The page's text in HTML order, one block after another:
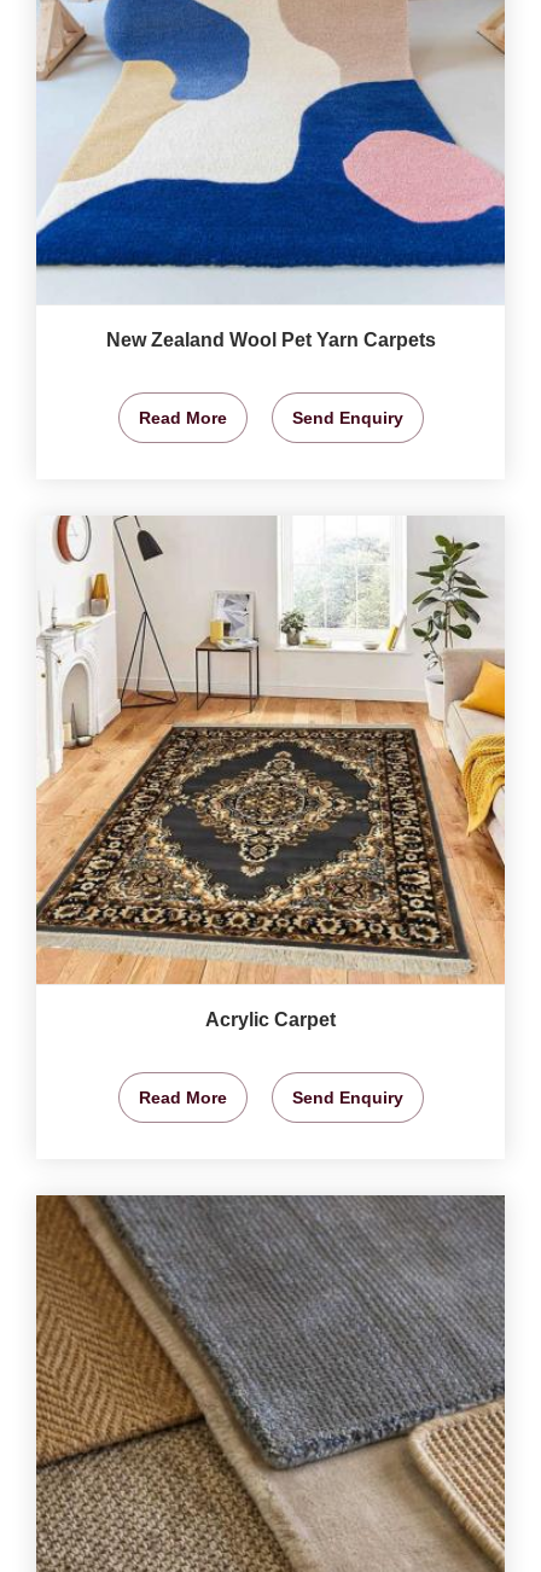
New Zealand Wool Pet Yarn Carpets
Read More Send Enquiry
Acrylic Carpet
Read More Send Enquiry